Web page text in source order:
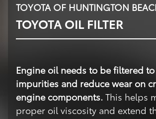
TOYOTA OF HUNTINGTON
TOYOTA OIL FILTER
Engine oil needs to be filtered
impurities and reduce wear on
engine components.This helps
proper oil viscosity and extend